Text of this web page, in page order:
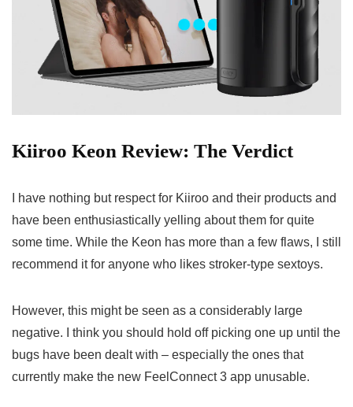
Kiiroo Keon Review: The Verdict
I have nothing but respect for Kiiroo and their products and
have been enthusiastically yelling about them for quite
some time. While the Keon has more than a few flaws, I still
recommend it for anyone who likes stroker-type sextoys.
However, this might be seen as a considerably large
negative. I think you should hold off picking one up until the
bugs have been dealt with – especially the ones that
currently make the new FeelConnect 3 app unusable.